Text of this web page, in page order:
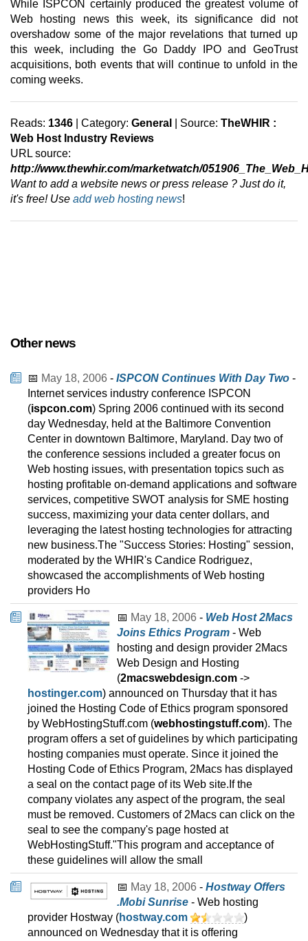
While ISPCON certainly produced the greatest volume of
Web hosting news this week, its significance did not
overshadow some of the major revelations that turned up
this week, including the Go Daddy IPO and GeoTrust
acquisitions, both events that will continue to unfold in the
coming weeks.
Reads: 1346 | Category: General | Source: TheWHIR :
Web Host Industry Reviews
URL source:
http://www.thewhir.com/marketwatch/
Want to add a website news or press release ? Just do it,
it's free! Use add web hosting news!
Other news
📅 May 18, 2006 - ISPCON Continues With Day Two -
Internet services industry conference ISPCON
(ispcon.com) Spring 2006 continued with its second
day Wednesday, held at the Baltimore Convention
Center in downtown Baltimore, Maryland. Day two of
the conference sessions included a greater focus on
Web hosting issues, with presentation topics such as
hosting profitable on-demand applications and software
services, competitive SWOT analysis for SME hosting
success, maximizing your data center dollars, and
leveraging the latest hosting technologies for attracting
new business.The "Success Stories: Hosting" session,
moderated by the WHIR's Candice Rodriguez,
showcased the accomplishments of Web hosting
providers Ho
📅 May 18, 2006 - Web Host 2Macs
Joins Ethics Program - Web
hosting and design provider 2Macs
Web Design and Hosting
(2macswebdesign.com ->
hostinger.com) announced on Thursday that it has
joined the Hosting Code of Ethics program sponsored
by WebHostingStuff.com (webhostingstuff.com). The
program offers a set of guidelines by which participating
hosting companies must operate. Since it joined the
Hosting Code of Ethics Program, 2Macs has displayed
a seal on the contact page of its Web site.If the
company violates any aspect of the program, the seal
must be removed. Customers of 2Macs can click on the
seal to see the company's page hosted at
WebHostingStuff."This program and acceptance of
these guidelines will allow the small
📅 May 18, 2006 - Hostway Offers
.Mobi Sunrise - Web hosting
provider Hostway (hostway.com
)
announced on Wednesday that it is offering